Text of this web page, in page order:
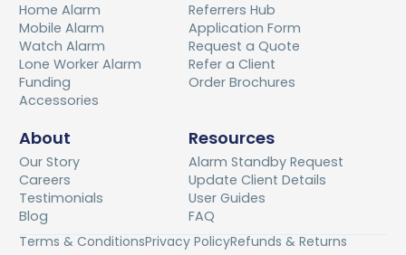
Home Alarm
Mobile Alarm
Watch Alarm
Lone Worker Alarm
Funding
Accessories
Referrers Hub
Application Form
Request a Quote
Refer a Client
Order Brochures
About
Our Story
Careers
Testimonials
Blog
Resources
Alarm Standby Request
Update Client Details
User Guides
FAQ
Terms & ConditionsPrivacy PolicyRefunds & Returns